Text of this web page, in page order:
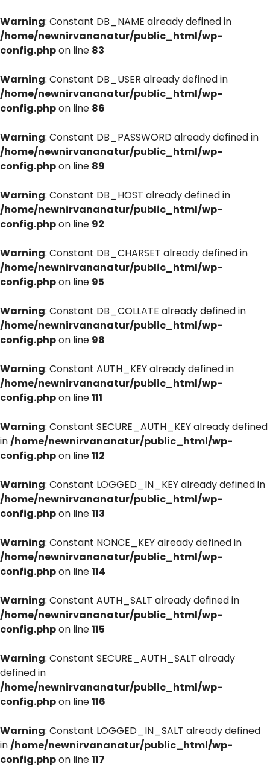
Warning: Constant DB_NAME already defined in
/home/newnirvananatur/public_html/wp-
config.phpon line 83
Warning: Constant DB_USER already defined in
/home/newnirvananatur/public_html/wp-
config.phpon line 86
Warning: Constant DB_PASSWORD already defined in
/home/newnirvananatur/public_html/wp-
config.phpon line 89
Warning: Constant DB_HOST already defined in
/home/newnirvananatur/public_html/wp-
config.phpon line 92
Warning: Constant DB_CHARSET already defined in
/home/newnirvananatur/public_html/wp-
config.phpon line 95
Warning: Constant DB_COLLATE already defined in
/home/newnirvananatur/public_html/wp-
config.phpon line 98
Warning: Constant AUTH_KEY already defined in
/home/newnirvananatur/public_html/wp-
config.phpon line111
Warning: Constant SECURE_AUTH_KEY already defined
in/home/newnirvananatur/public_html/wp-
config.phpon line112
Warning: Constant LOGGED_IN_KEY already defined in
/home/newnirvananatur/public_html/wp-
config.phpon line113
Warning: Constant NONCE_KEY already defined in
/home/newnirvananatur/public_html/wp-
config.phpon line114
Warning: Constant AUTH_SALT already defined in
/home/newnirvananatur/public_html/wp-
config.phpon line115
Warning: Constant SECURE_AUTH_SALT already
defined in
/home/newnirvananatur/public_html/wp-
config.phpon line116
Warning: Constant LOGGED_IN_SALT already defined
in/home/newnirvananatur/public_html/wp-
config.phpon line117